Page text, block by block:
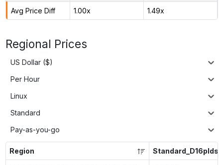
Avg Price Diff 1.00x 1.49x
Regional Prices
US Dollar ($)
Per Hour
Linux
Standard
Pay-as-you-go
Region